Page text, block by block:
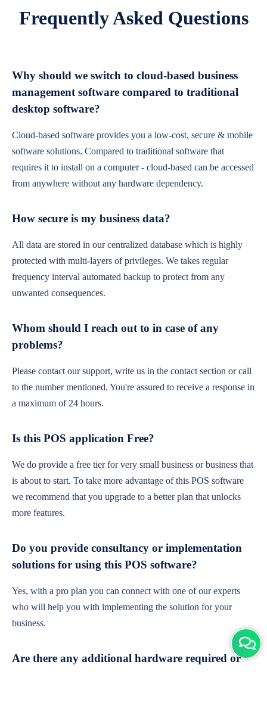
Frequently Asked Questions
Why should we switch to cloud-based business
management software compared to traditional
desktop software?
Cloud-based software provides you a low-cost, secure & mobile
software solutions. Compared to traditional software that
requires it to install on a computer - cloud-based can be accessed
from anywhere without any hardware dependency.
How secure is my business data?
All data are stored in our centralized database which is highly
protected with multi-layers of privileges. We takes regular
frequency interval automated backup to protect from any
unwanted consequences.
Whom should I reach out to in case of any
problems?
Please contact our support, write us in the contact section or call
to the number mentioned. You're assured to receive a response in
a maximum of 24 hours.
Is this POS application Free?
We do provide a free tier for very small business or business that
is about to start. To take more advantage of this POS software
we recommend that you upgrade to a better plan that unlocks
more features.
Do you provide consultancy or implementation
solutions for using this POS software?
Yes, with a pro plan you can connect with one of our experts
who will help you with implementing the solution for your
business.
Are there any additional hardware required or